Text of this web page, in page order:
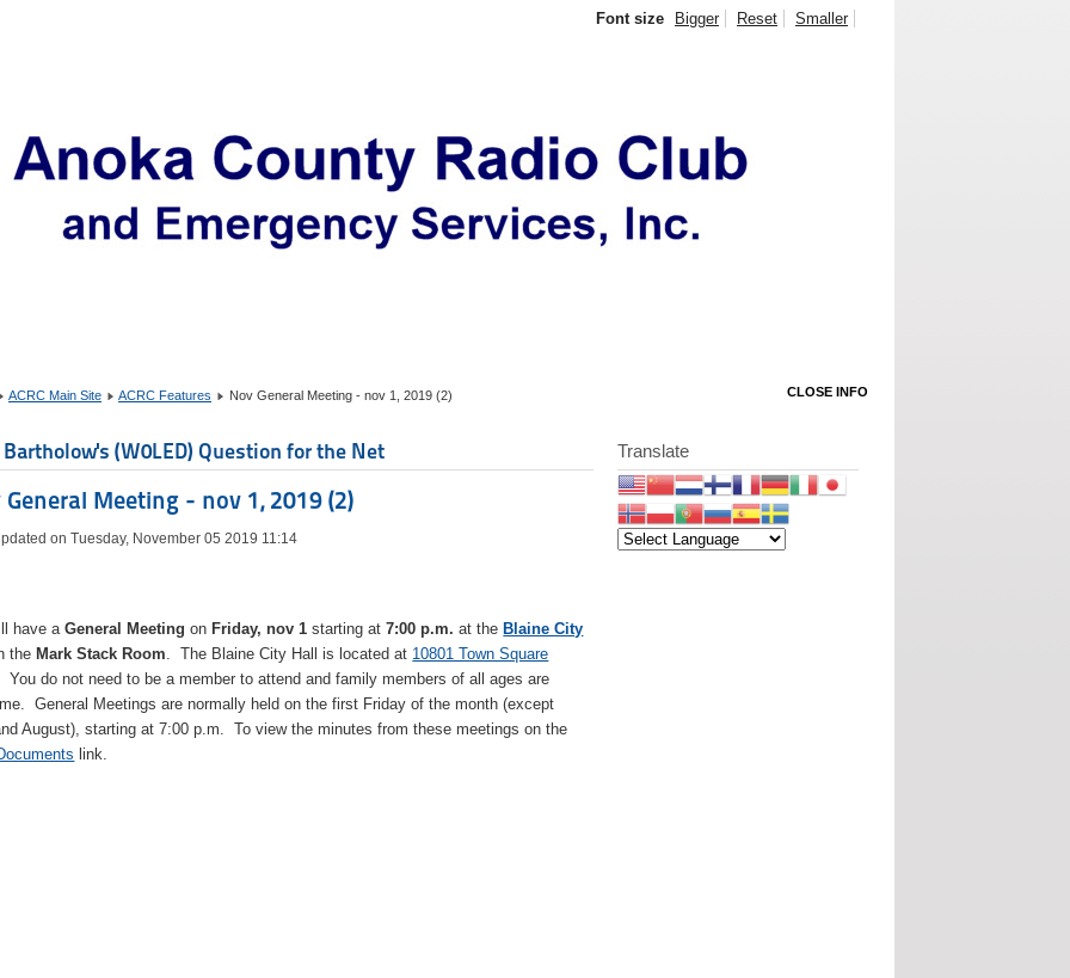
Font size Bigger Reset Smaller
ACRC Main Site ACRC Features Nov General Meeting - nov 1, 2019 (2)
Bartholow's (W0LED) Question for the Net
General Meeting - nov 1, 2019 (2)
on Tuesday, November 05 2019 11:14
have aGeneral Meeting on Friday, nov 1starting at7:00 p.m. at the Blaine City
the Mark Stack Room. The Blaine City Hall is located at 10801 Town Square
You do not need to be a member to attend and family members of all ages are
General Meetings are normally held on the first Friday of the month (except
August), starting at 7:00 p.m. To view the minutes from these meetings on the
link.
CLOSE INFO
Translate